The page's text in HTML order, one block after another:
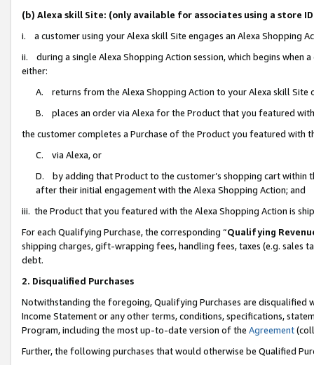
(b) Alexa skill Site: (only available for associates using a store
i. a customer using your Alexa skill Site engages an Alexa Shopping
ii. during a single Alexa Shopping Action session, which begins when
either:
A. returns from the Alexa Shopping Action to your Alexa skill
B. places an order via Alexa for the Product that you featured with
the customer completes a Purchase of the Product you featured with
C. via Alexa, or
D. by adding that Product to the customer’s shopping cart within
after their initial engagement with the Alexa Shopping Action; and
iii. the Product that you featured with the Alexa Shopping Action is
For each Qualifying Purchase, the corresponding “Qualifying
shipping charges, gift-wrapping fees, handling fees, taxes (e.g. sales
debt.
2. Disqualified Purchases
Notwithstanding the foregoing, Qualifying Purchases are disqualified
Income Statement or any other terms, conditions, specifications,
Program, including the most up-to-date version of the Agreement
Further, the following purchases that would otherwise be Qualified